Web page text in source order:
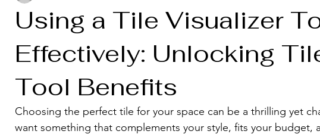
Using a Tile Visualizer
Effectively: Unlocking
Tool Benefits
Choosing the perfect tile for your space can be a thrilling yet
want something that complements your style, fits your budget,